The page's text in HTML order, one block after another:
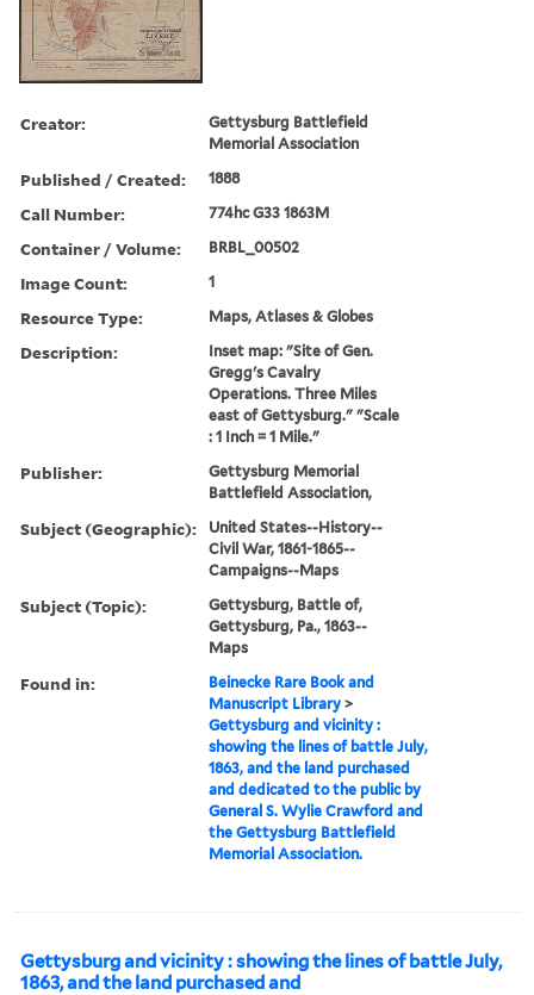
Creator:
Gettysburg Battlefield
Memorial Association
Published / Created: 1888
Call Number: 774hc G33 1863M
Container / Volume: BRBL_00502
Image Count: 1
Resource Type: Maps, Atlases & Globes
Description:
Inset map: "Site of Gen.
Gregg's Cavalry
Operations. Three Miles
east of Gettysburg." "Scale
: 1 Inch = 1 Mile."
Publisher:
Gettysburg Memorial
Battlefield Association,
Subject (Geographic):
United States--History--
Civil War, 1861-1865--
Campaigns--Maps
Subject (Topic):
Gettysburg, Battle of,
Gettysburg, Pa., 1863--
Maps
Found in:
Beinecke Rare Book and
Manuscript Library >
Gettysburg and vicinity :
showing the lines of battle July,
1863, and the land purchased
and dedicated to the public by
General S. Wylie Crawford and
the Gettysburg Battlefield
Memorial Association.
Gettysburg and vicinity : showing the lines of battle July,
1863, and the land purchased and